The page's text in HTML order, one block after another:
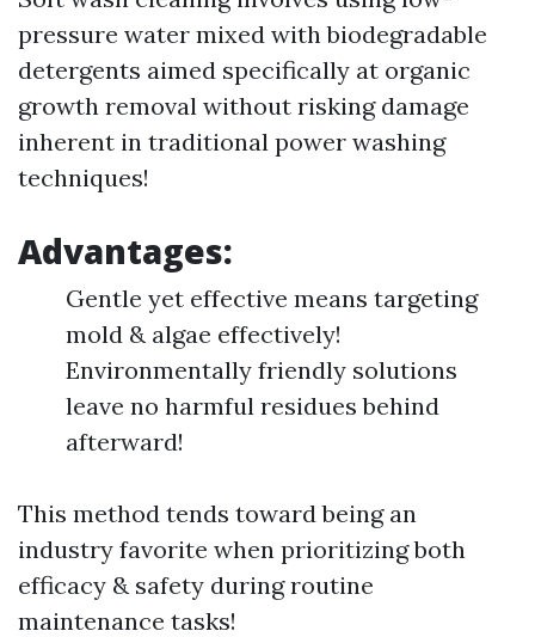
pressure water mixed with biodegradable
detergents aimed specifically at organic
growth removal without risking damage
inherent in traditional power washing
techniques!
Advantages:
Gentle yet effective means targeting
mold & algae effectively!
Environmentally friendly solutions
leave no harmful residues behind
afterward!
This method tends toward being an
industry favorite when prioritizing both
efficacy & safety during routine
maintenance tasks!